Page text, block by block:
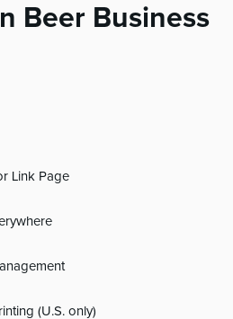
Beer Business
Link Page
(U.S. only)